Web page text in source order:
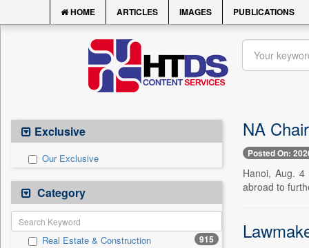
HOME ARTICLES IMAGES PUBLICATIONS
Exclusive
Our Exclusive
Category
Real Estate & Construction 915
NA
Posted On:
Hanoi, Aug.
abroad to